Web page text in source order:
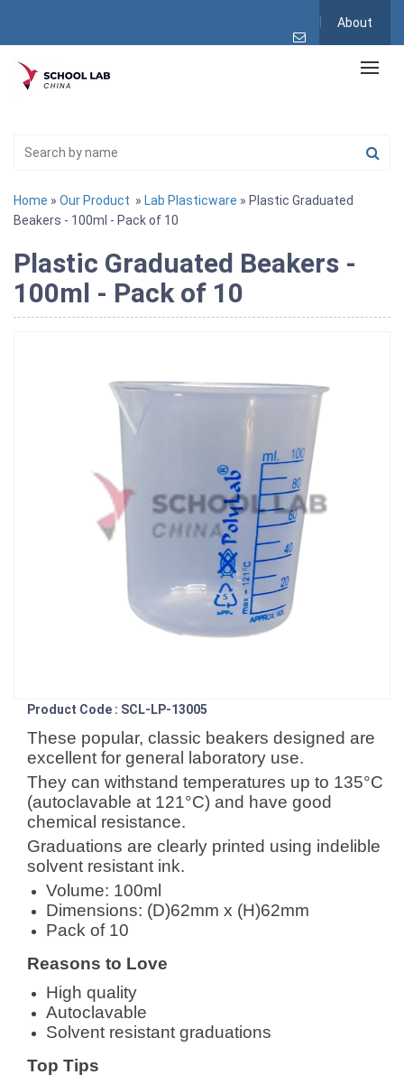
About
Home » Our Product » Lab Plasticware » Plastic Graduated
Beakers - 100ml - Pack of 10
Plastic Graduated Beakers -
100ml - Pack of 10
Product Code : SCL-LP-13005
These popular, classic beakers designed are
excellent for general laboratory use.
They can withstand temperatures up to 135°C
(autoclavable at 121°C) and have good
chemical resistance.
Graduations are clearly printed using indelible
solvent resistant ink.
Volume: 100ml
Dimensions: (D)62mm x (H)62mm
Pack of 10
Reasons to Love
High quality
Autoclavable
Solvent resistant graduations
Top Tips